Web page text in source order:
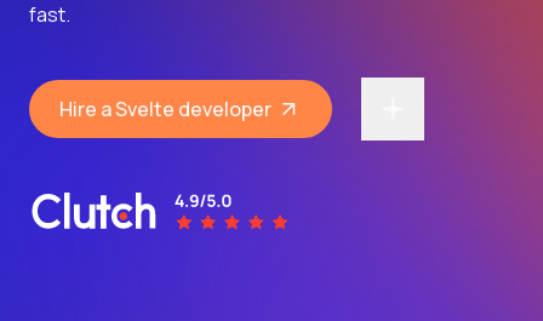
fast.
Hire a Svelte developer